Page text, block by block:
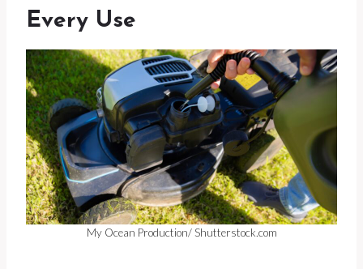
Every Use
My Ocean Production/ Shutterstock.com